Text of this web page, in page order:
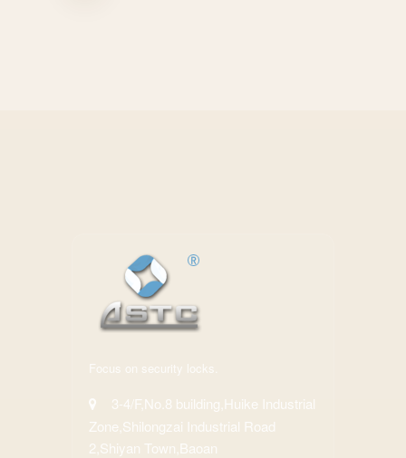
Focus on security locks.
3-4/F,No.8 building,Huike Industrial
Zone,Shilongzai Industrial Road
2,Shiyan Town,Baoan